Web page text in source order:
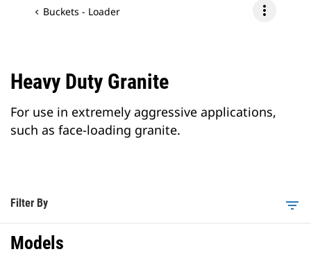
Buckets - Loader more_vert
Heavy Duty Granite
For use in extremely aggressive applications,
such as face-loading granite.
Filter By filter_list
Models